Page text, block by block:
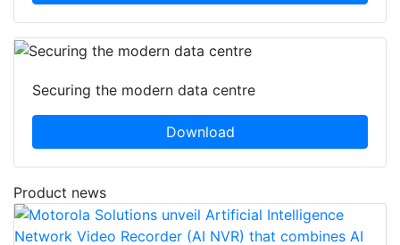
Securing the modern data centre
Download
Product news